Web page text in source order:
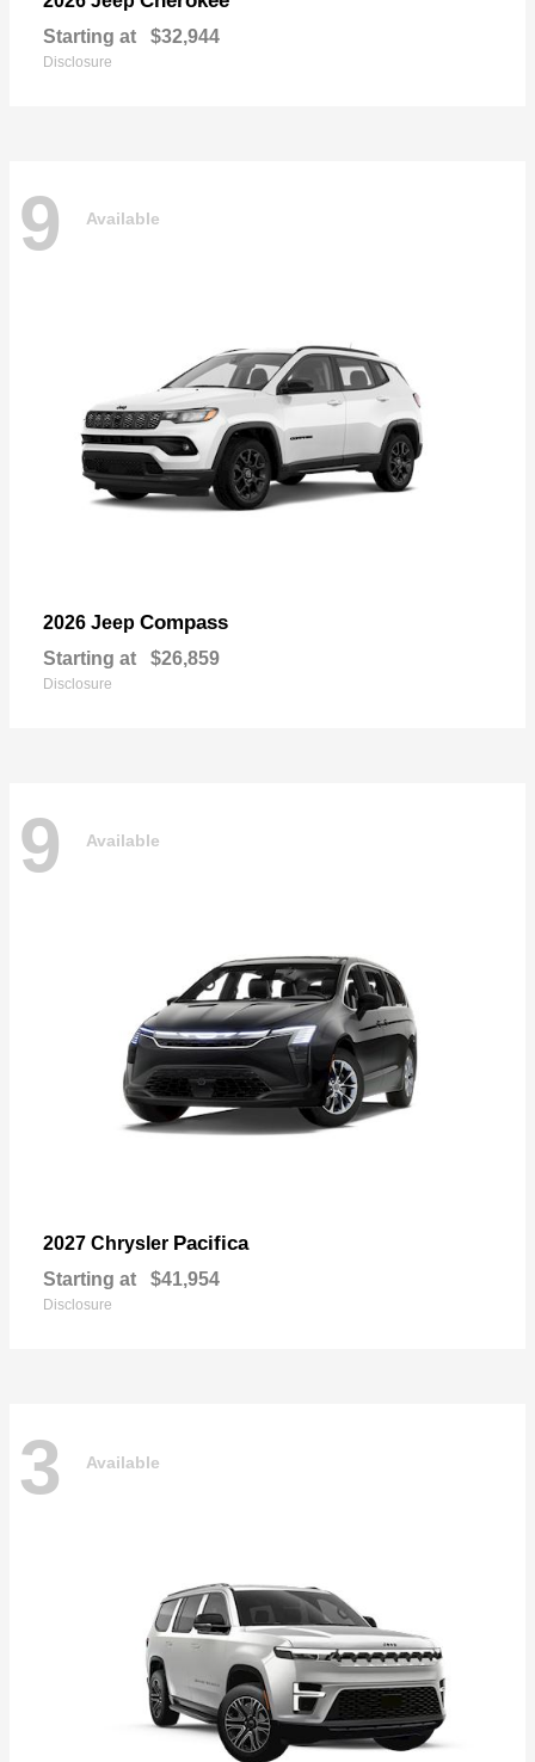
Starting at $32,944
Disclosure
9 Available
2026 Jeep Compass
Starting at $26,859
Disclosure
9 Available
2027 Chrysler Pacifica
Starting at $41,954
Disclosure
3 Available